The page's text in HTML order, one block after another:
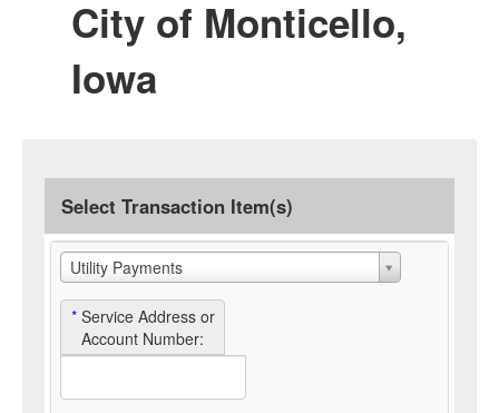
Item(s) Payment
City of Monticello,
Iowa
Select Transaction Item(s)
Utility Payments
* Service Address or
Account Number: